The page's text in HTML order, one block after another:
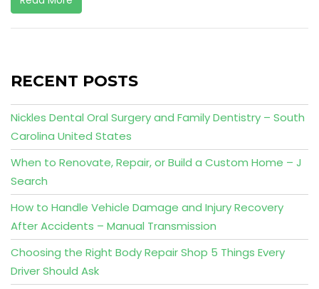
RECENT POSTS
Nickles Dental Oral Surgery and Family Dentistry – South
Carolina United States
When to Renovate, Repair, or Build a Custom Home – J
Search
How to Handle Vehicle Damage and Injury Recovery
After Accidents – Manual Transmission
Choosing the Right Body Repair Shop 5 Things Every
Driver Should Ask